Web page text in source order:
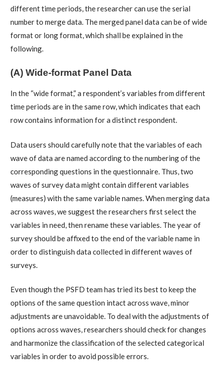
different time periods, the researcher can use the serial
number to merge data. The merged panel data can be of wide
format or long format, which shall be explained in the
following.
(A) Wide-format Panel Data
In the “wide format,” a respondent’s variables from different
time periods are in the same row, which indicates that each
row contains information for a distinct respondent.
Data users should carefully note that the variables of each
wave of data are named according to the numbering of the
corresponding questions in the questionnaire. Thus, two
waves of survey data might contain different variables
(measures) with the same variable names. When merging data
across waves, we suggest the researchers first select the
variables in need, then rename these variables. The year of
survey should be affixed to the end of the variable name in
order to distinguish data collected in different waves of
surveys.
Even though the PSFD team has tried its best to keep the
options of the same question intact across wave, minor
adjustments are unavoidable. To deal with the adjustments of
options across waves, researchers should check for changes
and harmonize the classification of the selected categorical
variables in order to avoid possible errors.